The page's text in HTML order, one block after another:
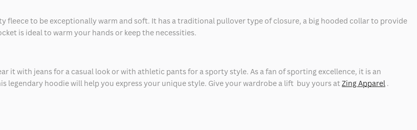
fleece to be exceptionally warm and soft. It has a traditional pullover type of closure, a big hooded collar to provide
is ideal to warm your hands or keep the necessities.
it with jeans for a casual look or with athletic pants for a sporty style. As a fan of sporting excellence, it is an
legendary hoodie will help you express your unique style. Give your wardrobe a lift buy yours at Zing Apparel .